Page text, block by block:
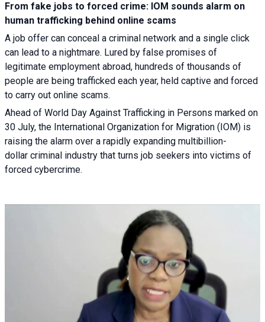
From fake jobs to forced crime: IOM sounds alarm on
human trafficking behind online scams
A job offer can conceal a criminal network and a single click
can lead to a nightmare. Lured by false promises of
legitimate employment abroad, hundreds of thousands of
people are being trafficked each year, held captive and forced
to carry out online scams.
Ahead of World Day Against Trafficking in Persons marked on
30 July, the International Organization for Migration (IOM) is
raising the alarm over a rapidly expanding multibillion-
dollar criminal industry that turns job seekers into victims of
forced cybercrime.